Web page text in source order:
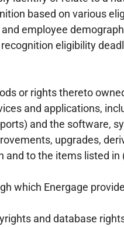
based on various
employee
eligibility
or rights thereto
and applications,
and the software,
upgrades,
and to the items listed
which Energage
and database